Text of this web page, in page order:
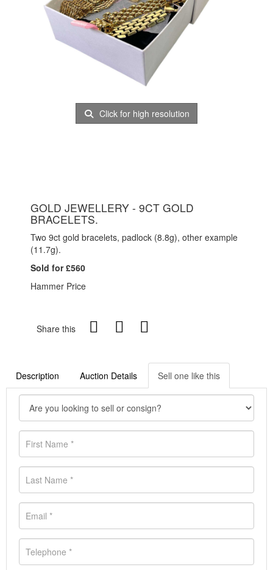
Click for high resolution
GOLD JEWELLERY - 9CT GOLD
BRACELETS.
Two 9ct gold bracelets, padlock (8.8g), other example
(11.7g).
Sold for £560
Hammer Price
Share this
Description Auction Details Sell one like this